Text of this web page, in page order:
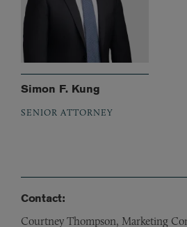
Simon F. Kung
SENIOR ATTORNEY
Contact:
Courtney Thompson, Marketing